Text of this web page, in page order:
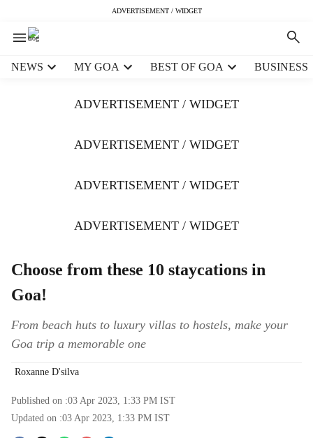
ADVERTISEMENT / WIDGET
NEWS MY GOA BEST OF GOA BUSINESS
ADVERTISEMENT / WIDGET
ADVERTISEMENT / WIDGET
ADVERTISEMENT / WIDGET
ADVERTISEMENT / WIDGET
Choose from these 10 staycations in
Goa!
From beach huts to luxury villas to hostels, make your
Goa trip a memorable one
Roxanne D'silva
Published on :03 Apr 2023, 1:33 PM IST
Updated on :03 Apr 2023, 1:33 PM IST